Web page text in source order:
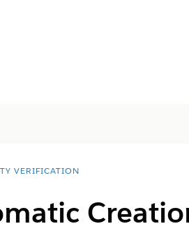
VERIFICATION